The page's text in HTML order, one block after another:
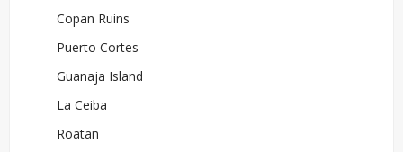
Copan Ruins
Puerto Cortes
Guanaja Island
La Ceiba
Roatan